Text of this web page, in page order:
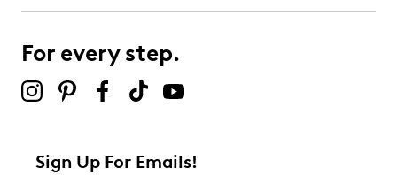
For every step.
Sign Up For Emails!